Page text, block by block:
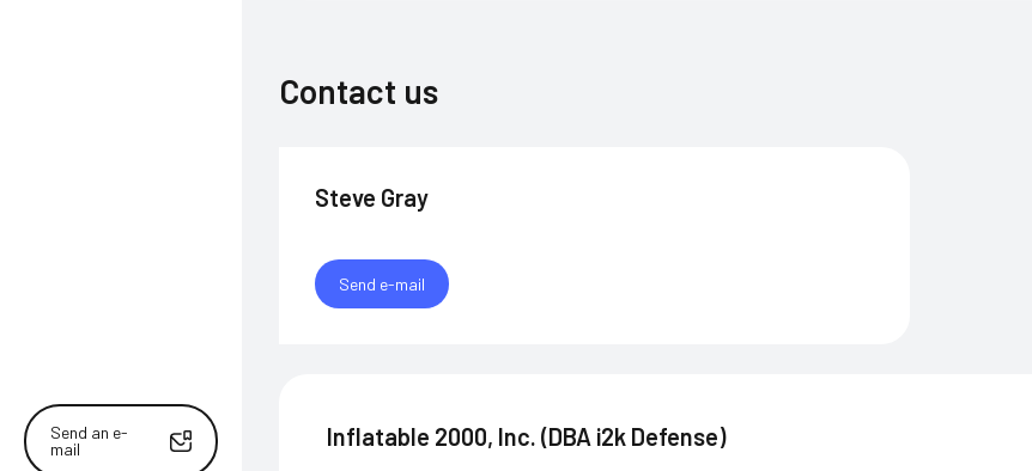
Send an e-
mail
Contact us
Steve Gray
Send e-mail
Inflatable 2000, Inc. (DBA i2k Defense)